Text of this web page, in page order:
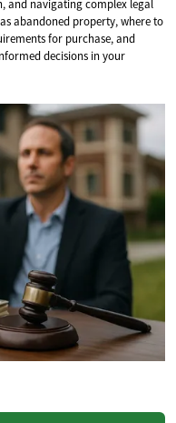
and navigating complex legal
abandoned property, where to
for purchase, and
decisions in your